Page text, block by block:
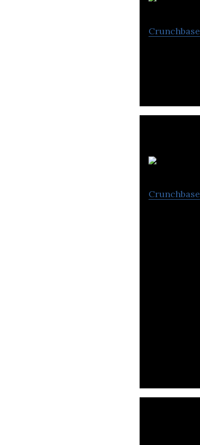
Crunchbase
Crunchbase